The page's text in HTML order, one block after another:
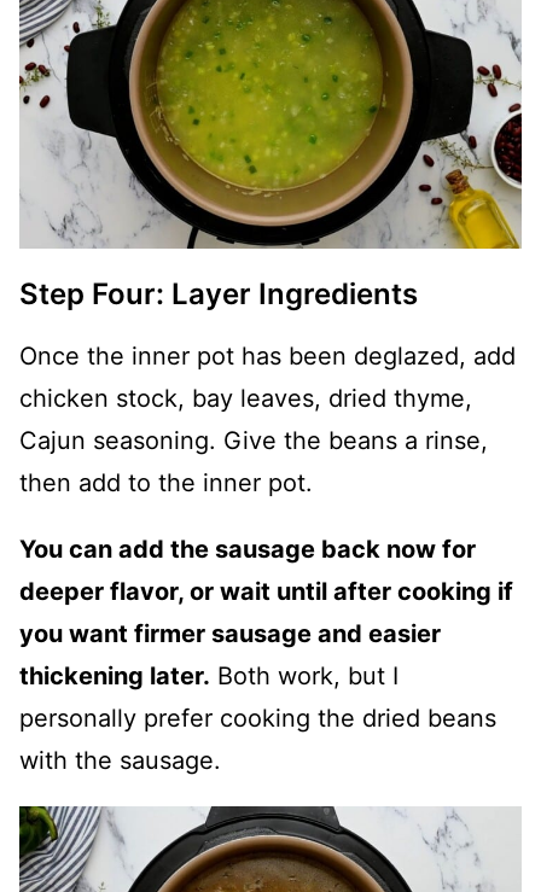
Step Four: Layer Ingredients
Once the inner pot has been deglazed, add
chicken stock, bay leaves, dried thyme,
Cajun seasoning. Give the beans a rinse,
then add to the inner pot.
You can add the sausage back now for
deeper flavor, or wait until after cooking if
you want firmer sausage and easier
thickening later. Both work, but I
personally prefer cooking the dried beans
with the sausage.